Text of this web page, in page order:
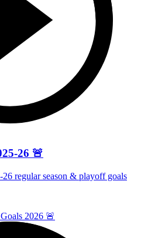
26 🚨
regular season & playoff goals